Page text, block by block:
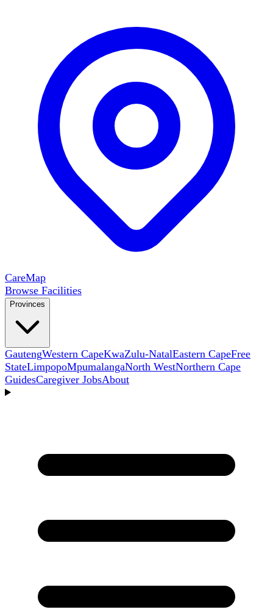
CareMap
Browse Facilities
Provinces
GautengWestern CapeKwaZulu-NatalEastern CapeFree
StateLimpopoMpumalangaNorth WestNorthern Cape
GuidesCaregiver JobsAbout